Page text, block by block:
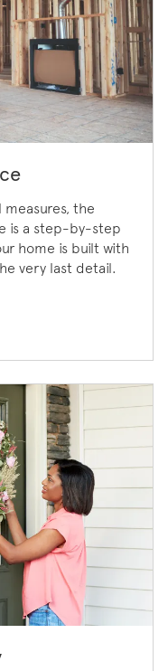
the
is a step-by-step
home is built with
very last detail.